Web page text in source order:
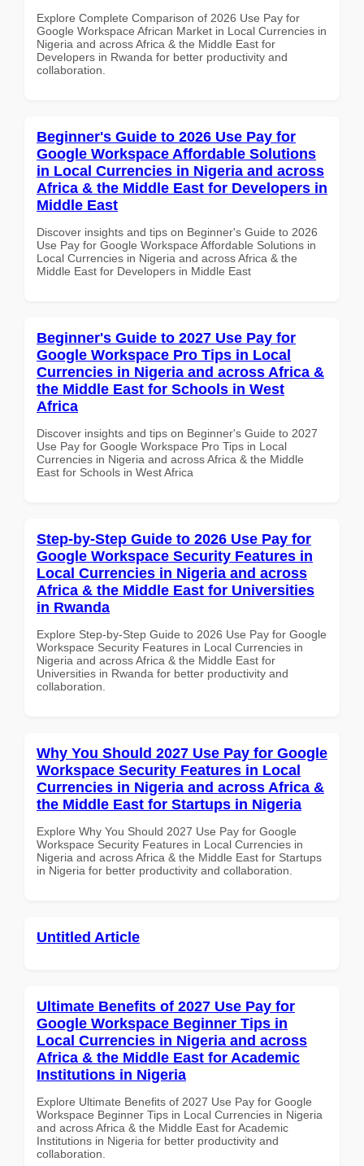
Explore Complete Comparison of 2026 Use Pay for
Google Workspace African Market in Local Currencies in
Nigeria and across Africa & the Middle East for
Developers in Rwanda for better productivity and
collaboration.
Beginner's Guide to 2026 Use Pay for
Google Workspace Affordable Solutions
in Local Currencies in Nigeria and across
Africa & the Middle East for Developers in
Middle East
Discover insights and tips on Beginner's Guide to 2026
Use Pay for Google Workspace Affordable Solutions in
Local Currencies in Nigeria and across Africa & the
Middle East for Developers in Middle East
Beginner's Guide to 2027 Use Pay for
Google Workspace Pro Tips in Local
Currencies in Nigeria and across Africa &
the Middle East for Schools in West
Africa
Discover insights and tips on Beginner's Guide to 2027
Use Pay for Google Workspace Pro Tips in Local
Currencies in Nigeria and across Africa & the Middle
East for Schools in West Africa
Step-by-Step Guide to 2026 Use Pay for
Google Workspace Security Features in
Local Currencies in Nigeria and across
Africa & the Middle East for Universities
in Rwanda
Explore Step-by-Step Guide to 2026 Use Pay for Google
Workspace Security Features in Local Currencies in
Nigeria and across Africa & the Middle East for
Universities in Rwanda for better productivity and
collaboration.
Why You Should 2027 Use Pay for Google
Workspace Security Features in Local
Currencies in Nigeria and across Africa &
the Middle East for Startups in Nigeria
Explore Why You Should 2027 Use Pay for Google
Workspace Security Features in Local Currencies in
Nigeria and across Africa & the Middle East for Startups
in Nigeria for better productivity and collaboration.
Untitled Article
Ultimate Benefits of 2027 Use Pay for
Google Workspace Beginner Tips in
Local Currencies in Nigeria and across
Africa & the Middle East for Academic
Institutions in Nigeria
Explore Ultimate Benefits of 2027 Use Pay for Google
Workspace Beginner Tips in Local Currencies in Nigeria
and across Africa & the Middle East for Academic
Institutions in Nigeria for better productivity and
collaboration.